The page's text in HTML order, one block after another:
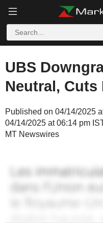
UBS
Neutral, Cuts
Published on 04/14/2025
04/14/2025 at 06:14 pm
MT Newswires